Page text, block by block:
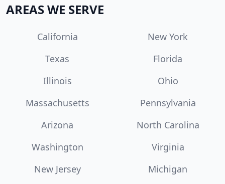
AREAS WE SERVE
California
New York
Texas
Florida
Illinois
Ohio
Massachusetts
Pennsylvania
Arizona
North Carolina
Washington
Virginia
New Jersey
Michigan